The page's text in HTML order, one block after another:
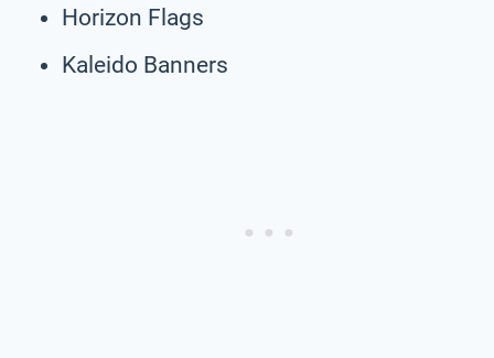
Horizon Flags
Kaleido Banners